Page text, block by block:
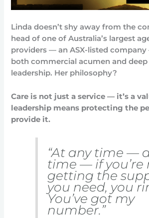
Linda doesn’t shy away from the
head of one of Australia’s largest
providers — an ASX-listed
both commercial acumen and
leadership. Her philosophy?
Care is not just a service — it’s a
leadership means protecting the
provide it.
“At any time —
time — if you’re
getting the
you need, you
You’ve got my
number.”